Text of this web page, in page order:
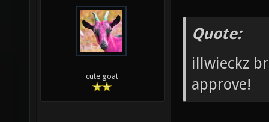
cute goat
Quote:
illwieckz
approve!